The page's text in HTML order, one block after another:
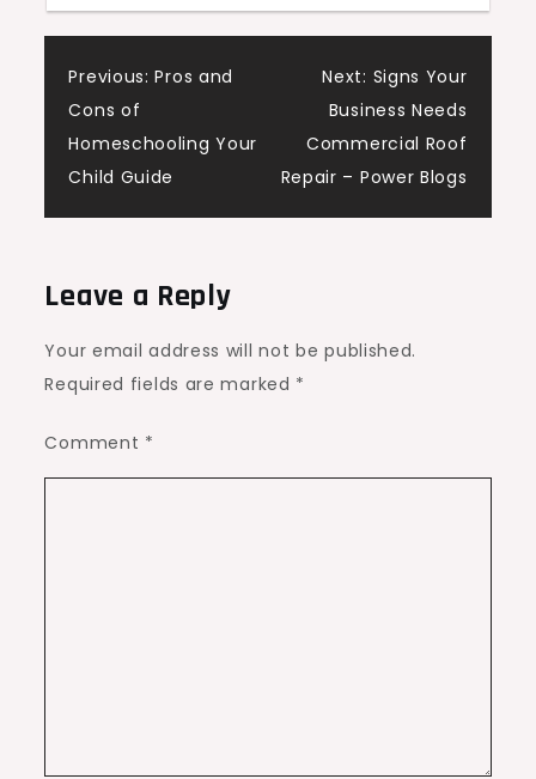
Digest
Post
navigation
Previous: Pros and
Cons of
Homeschooling Your
Child Guide
Next: Signs Your
Business Needs
Commercial Roof
Repair – Power Blogs
Leave a Reply
Your email address will not be published.
Required fields are marked *
Comment *